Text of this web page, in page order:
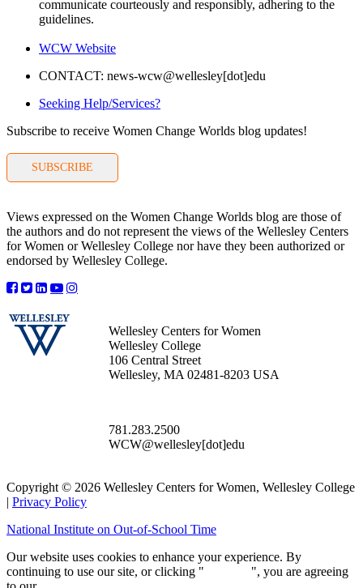
communicate courteously and responsibly, adhering to the
guidelines.
WCW Website
CONTACT: news-wcw@wellesley[dot]edu
Seeking Help/Services?
Subscribe to receive Women Change Worlds blog updates!
SUBSCRIBE
Views expressed on the Women Change Worlds blog are those of
the authors and do not represent the views of the Wellesley Centers
for Women or Wellesley College nor have they been authorized or
endorsed by Wellesley College.
Wellesley Centers for Women
Wellesley College
106 Central Street
Wellesley, MA 02481-8203 USA
781.283.2500
WCW@wellesley[dot]edu
Copyright © 2026 Wellesley Centers for Women, Wellesley College
| Privacy Policy
National Institute on Out-of-School Time
Our website uses cookies to enhance your experience. By
continuing to use our site, or clicking "
", you are agreeing